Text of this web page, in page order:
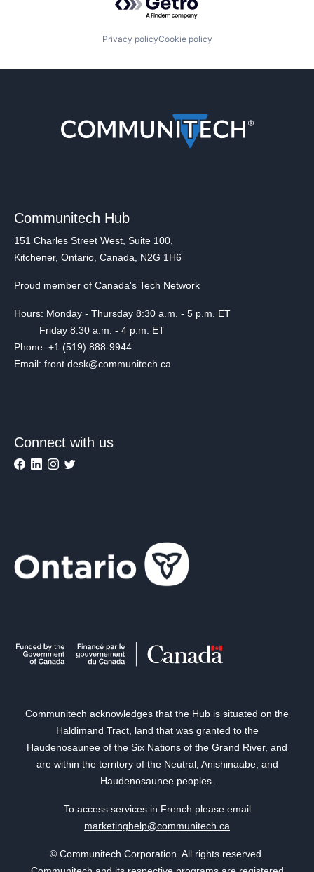
Privacy policyCookie policy
Communitech Hub
151 Charles Street West, Suite 100,
Kitchener, Ontario, Canada, N2G 1H6
Proud member of Canada's Tech Network
Hours: Monday - Thursday 8:30 a.m. - 5 p.m. ET
Friday 8:30 a.m. - 4 p.m. ET
Phone: +1 (519) 888-9944
Email: front.desk@communitech.ca
Connect with us
Communitech acknowledges that the Hub is situated on the
Haldimand Tract, land that was granted to the
Haudenosaunee of the Six Nations of the Grand River, and
are within the territory of the Neutral, Anishinaabe, and
Haudenosaunee peoples.
To access services in French please email
marketinghelp@communitech.ca
© Communitech Corporation. All rights reserved.